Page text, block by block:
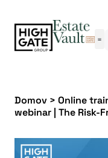
Domov > Online
webinar | The Risk-